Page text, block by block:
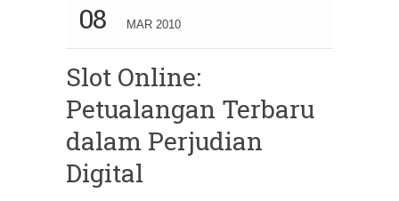
08 MAR 2010
Slot Online:
Petualangan Terbaru
dalam Perjudian
Digital